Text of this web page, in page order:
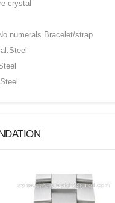
crystal
numerals Bracelet/strap